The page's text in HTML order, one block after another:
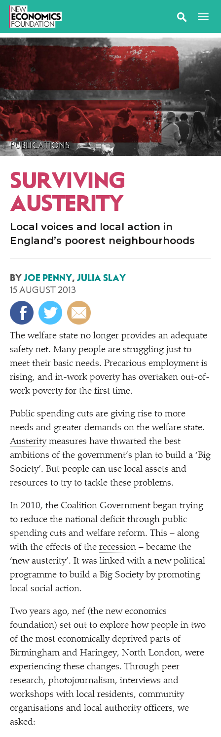
PUBLICATIONS
SURVIVING
AUSTERITY
Local voices and local action in
England’s poorest neighbourhoods
BYJOE PENNY, JULIA SLAY
15 AUGUST 2013
The welfare state no longer provides an adequate
safety net. Many people are struggling just to
meet their basic needs. Precarious employment is
rising, and in-work poverty has overtaken out-of-
work poverty for the first time.
Public spending cuts are giving rise to more
needs and greater demands on the welfare state.
Austeritymeasures have thwarted the best
ambitions of the government’s plan to build a ‘Big
Society’. But people can use local assets and
resources to try to tackle these problems.
In 2010, the Coalition Government began trying
to reduce the national deficit through public
spending cuts and welfare reform. This – along
with the effects of the recession – became the
‘new austerity’. It was linked with a new political
programme to build a Big Society by promoting
local social action.
Two years ago, nef (the new economics
foundation) set out to explore how people in two
of the most economically deprived parts of
Birmingham and Haringey, North London, were
experiencing these changes. Through peer
research, photojournalism, interviews and
workshops with local residents, community
organisations and local authority officers, we
asked: